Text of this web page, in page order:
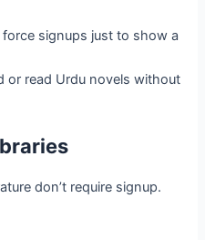
signups just to show a
or read Urdu novels without
don’t require signup.